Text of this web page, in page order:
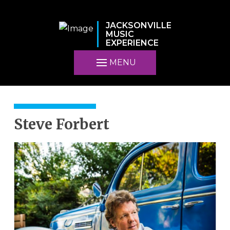
JACKSONVILLE
MUSIC
EXPERIENCE
MENU
Steve Forbert